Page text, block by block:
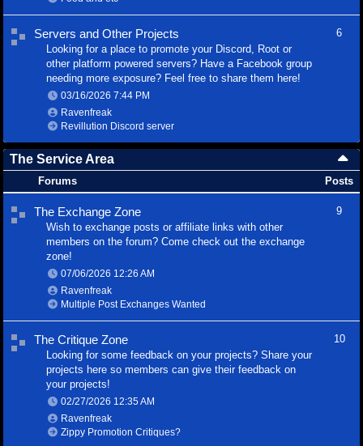
Servers and Other Projects
Looking for a place to promote your Discord, Root or
other platform powered servers? Have a Facebook group
needing more exposure? Feel free to share them here!
03/16/2026 7:44 PM
Ravenfreak
Revillution Discord server
6
The Service Area
Forums Posts
The Exchange Zone
Wish to exchange posts or affiliate links with other
members on the forum? Come check out the exchange
zone!
07/06/2026 12:26 AM
Ravenfreak
Multiple Post Exchanges Wanted
9
The Critique Zone
Looking for some feedback on your projects? Share your
projects here so members can give their feedback on
your projects!
02/27/2026 12:35 AM
Ravenfreak
Zippy Promotion Critiques?
10